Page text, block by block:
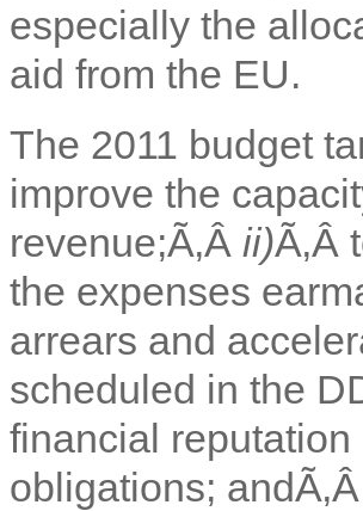
especially the
aid from the EU.
The 2011 budget
improve the
revenue;Ã‚Â ii)Ã‚Â
the expenses
arrears and
scheduled in the
financial reputation
obligations; andÃ‚Â